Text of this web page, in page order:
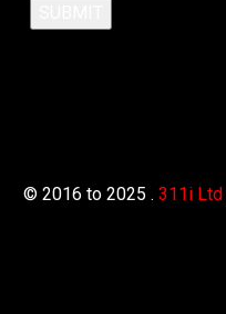
© 2016 to 2025 . 311i Ltd